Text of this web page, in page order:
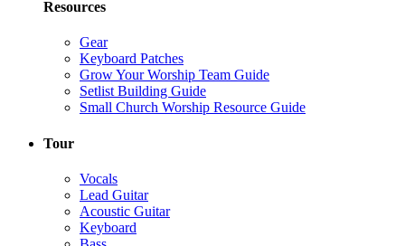
Resources
Gear
Keyboard Patches
Grow Your Worship Team Guide
Setlist Building Guide
Small Church Worship Resource Guide
Tour
Vocals
Lead Guitar
Acoustic Guitar
Keyboard